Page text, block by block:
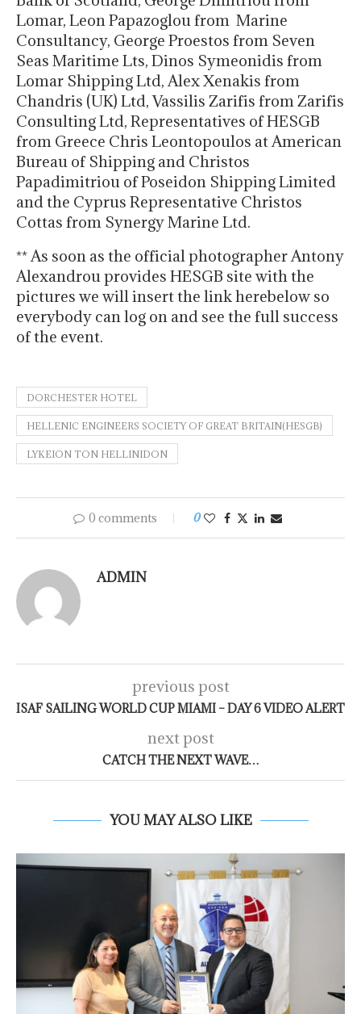
Lomar, Leon Papazoglou from Marine
Consultancy, George Proestos from Seven
Seas Maritime Lts, Dinos Symeonidis from
Lomar Shipping Ltd, Alex Xenakis from
Chandris (UK) Ltd, Vassilis Zarifis from Zarifis
Consulting Ltd, Representatives of HESGB
from Greece Chris Leontopoulos at American
Bureau of Shipping and Christos
Papadimitriou of Poseidon Shipping Limited
and the Cyprus Representative Christos
Cottas from Synergy Marine Ltd.
** As soon as the official photographer Antony
Alexandrou provides HESGB site with the
pictures we will insert the link herebelow so
everybody can log on and see the full success
of the event.
DORCHESTER HOTEL
HELLENIC ENGINEERS SOCIETY OF GREAT BRITAIN(HESGB)
LYKEION TON HELLINIDON
0 comments 0
ADMIN
previous post
ISAF SAILING WORLD CUP MIAMI – DAY 6 VIDEO ALERT
next post
CATCH THE NEXT WAVE…
YOU MAY ALSO LIKE